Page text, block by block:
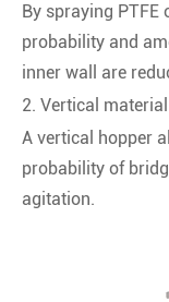
By spraying PTFE
probability and
inner wall are
2. Vertical
A vertical hopper
probability of
agitation.